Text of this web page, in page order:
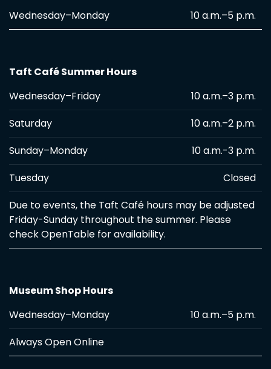
10 a.m.–5 p.m.
Wednesday–Monday
Taft Café Summer Hours
10 a.m.–3 p.m.
Wednesday–Friday
10 a.m.–2 p.m.
Saturday
10 a.m.-3 p.m.
Sunday–Monday
Closed
Tuesday
Due to events, the Taft Café hours may be adjusted
Friday-Sunday throughout the summer. Please
check OpenTable for availability.
Museum Shop Hours
10 a.m.–5 p.m.
Wednesday–Monday
Always Open Online